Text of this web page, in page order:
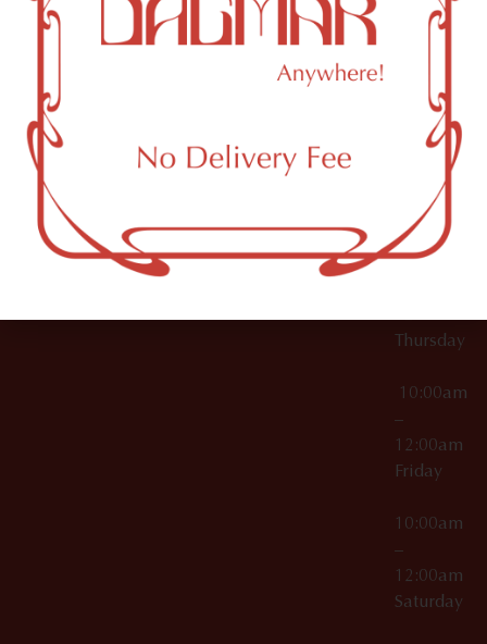
OCM-CAURD-23-
000029
OCM-CAURD-25-
000296
OCM-RETL-26-
000510
61 N
11th St
Brooklyn,
10:00am
12:00am
10:00am
Thursday
10:00am
–
12:00am
Friday
10:00am
–
12:00am
Saturday